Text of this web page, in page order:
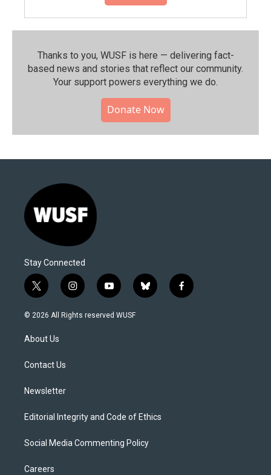
Thanks to you, WUSF is here — delivering fact-
based news and stories that reflect our community.⁠
Your support powers everything we do.
Donate Now
Stay Connected
t
w
i
t
e
i
n
s
y
o
u
b
l
f
a
© 2026 All Rights reserved WUSF
About Us
Contact Us
Newsletter
Editorial Integrity and Code of Ethics
Social Media Commenting Policy
Careers